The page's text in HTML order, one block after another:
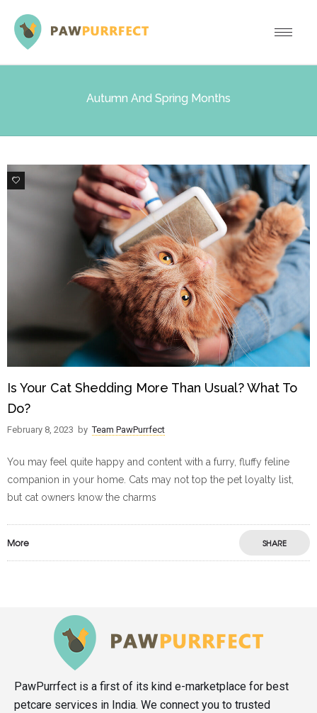
Autumn And Spring Months
0
Is Your Cat Shedding More Than Usual? What To
Do?
February 8, 2023 by Team PawPurrfect
You may feel quite happy and content with a furry, fluffy feline
companion in your home. Cats may not top the pet loyalty list,
but cat owners know the charms
More SHARE
PawPurrfect is a first of its kind e-marketplace for best
petcare services in India. We connect you to trusted